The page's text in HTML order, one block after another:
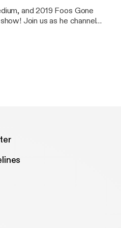
and 2019 Foos Gone
Join us as he channels